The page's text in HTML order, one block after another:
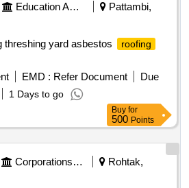
Education And Research Institute
Pattambi,
threshing yard asbestos
roofing
EMD : Refer Document
Due
1 Days to go
Buy for
500 Points
Corporations/ Assoc/ Chambers/ Govt Agencies
Rohtak,